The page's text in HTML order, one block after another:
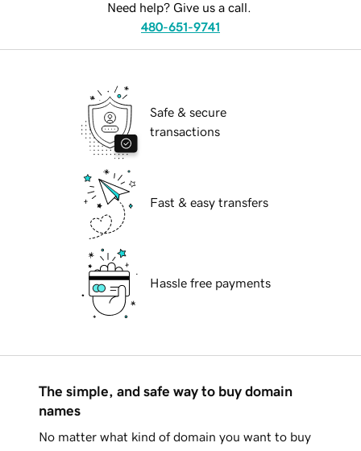
Need help? Give us a call.
480-651-9741
Safe & secure
transactions
Fast & easy transfers
Hassle free payments
The simple, and safe way to buy domain
names
No matter what kind of domain you want to buy